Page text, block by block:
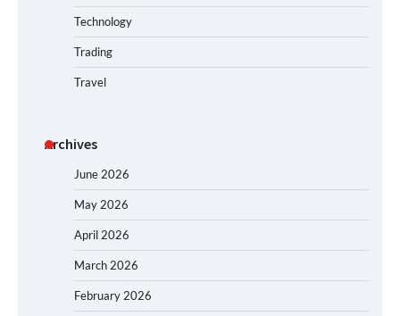
Technology
Trading
Travel
Archives
June 2026
May 2026
April 2026
March 2026
February 2026